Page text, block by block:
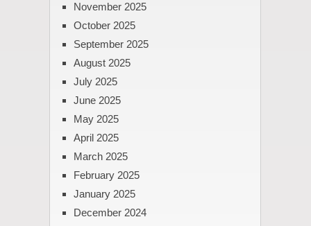
November 2025
October 2025
September 2025
August 2025
July 2025
June 2025
May 2025
April 2025
March 2025
February 2025
January 2025
December 2024